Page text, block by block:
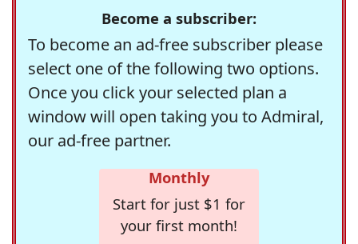
Become a subscriber:
To become an ad-free subscriber please
select one of the following two options.
Once you click your selected plan a
window will open taking you to Admiral,
our ad-free partner.
Monthly
Start for just $1 for
your first month!